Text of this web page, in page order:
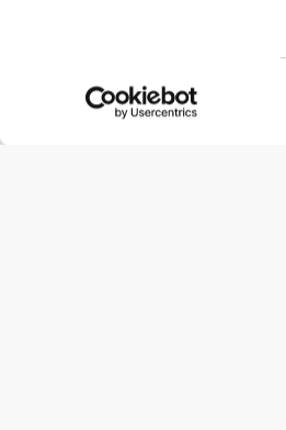
Marine M.
2026-01-15